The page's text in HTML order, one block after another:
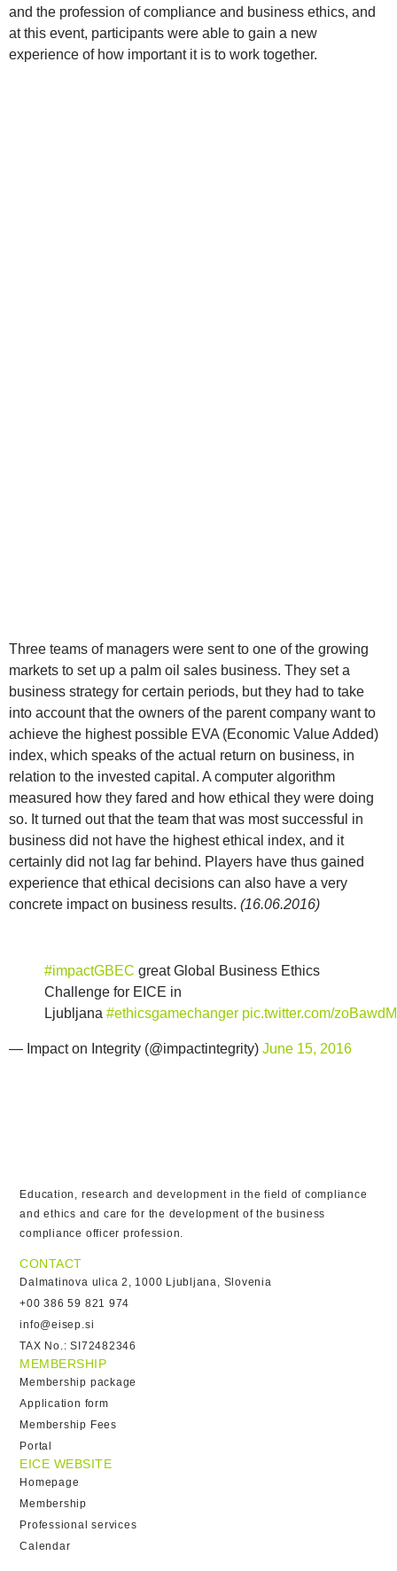
and the profession of compliance and business ethics, and
at this event, participants were able to gain a new
experience of how important it is to work together.
Three teams of managers were sent to one of the growing
markets to set up a palm oil sales business. They set a
business strategy for certain periods, but they had to take
into account that the owners of the parent company want to
achieve the highest possible EVA (Economic Value Added)
index, which speaks of the actual return on business, in
relation to the invested capital. A computer algorithm
measured how they fared and how ethical they were doing
so. It turned out that the team that was most successful in
business did not have the highest ethical index, and it
certainly did not lag far behind. Players have thus gained
experience that ethical decisions can also have a very
concrete impact on business results. (16.06.2016)
#impactGBEC great Global Business Ethics
Challenge for EICE in
Ljubljana #ethicsgamechanger pic.twitter.com/
— Impact on Integrity (@impactintegrity) June 15, 2016
Education, research and development in the field of compliance
and ethics and care for the development of the business
compliance officer profession.
CONTACT
Dalmatinova ulica 2, 1000 Ljubljana, Slovenia
+00 386 59 821 974
info@eisep.si
TAX No.: SI72482346
MEMBERSHIP
Membership package
Application form
Membership Fees
Portal
EICE WEBSITE
Homepage
Membership
Professional services
Calendar